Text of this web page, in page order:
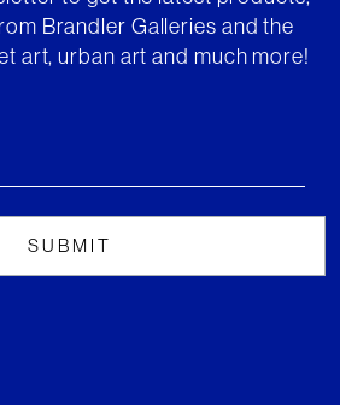
Brandler Galleries and the
art, urban art and much more!